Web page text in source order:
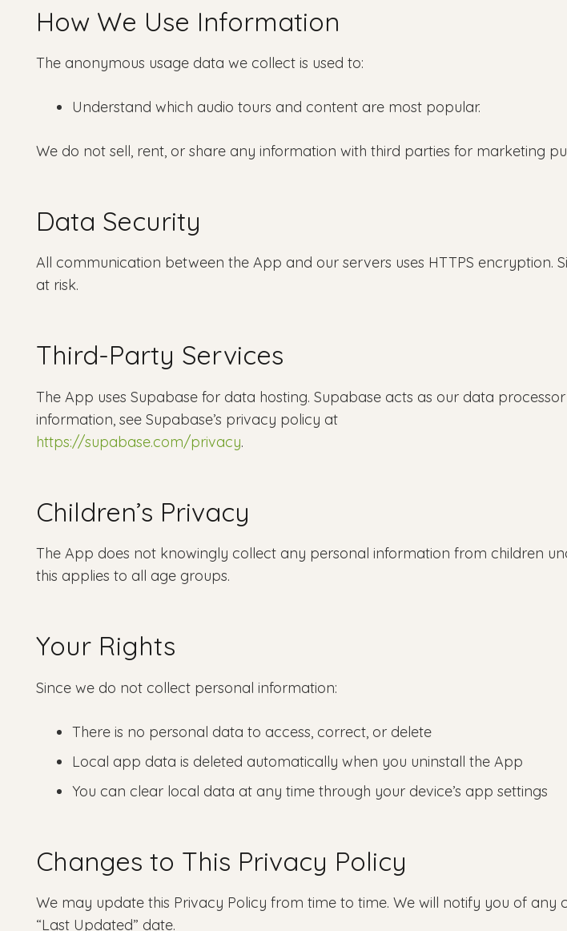
How We Use Information
The anonymous usage data we collect is used to:
Understand which audio tours and content are most popular.
We do not sell, rent, or share any information with third parties for marketing
Data Security
All communication between the App and our servers uses HTTPS
at risk.
Third-Party Services
The App uses Supabase for data hosting. Supabase acts as our data
information, see Supabase’s privacy policy at
https://supabase.com/privacy.
Children’s Privacy
The App does not knowingly collect any personal information from children
this applies to all age groups.
Your Rights
Since we do not collect personal information:
There is no personal data to access, correct, or delete
Local app data is deleted automatically when you uninstall the App
You can clear local data at any time through your device’s app settings
Changes to This Privacy Policy
We may update this Privacy Policy from time to time. We will notify you of
“Last Updated” date.